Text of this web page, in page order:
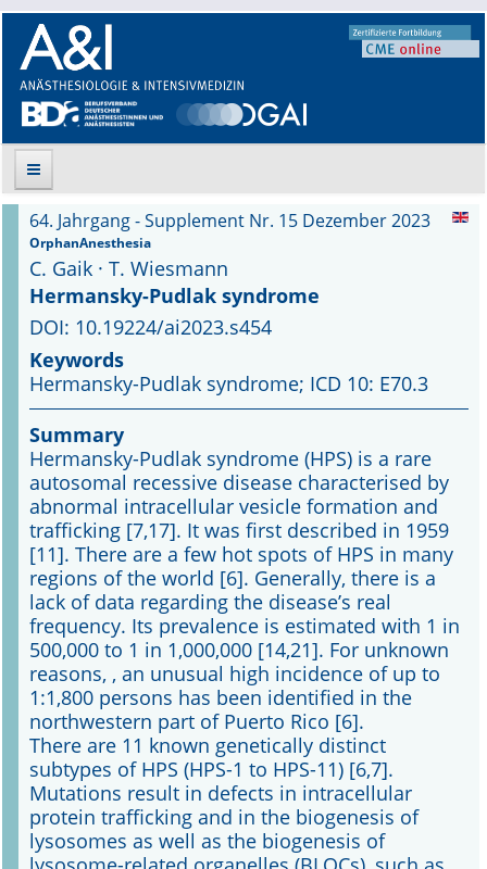
Suche
Aktuelle Ausgabe
Leitlinien
Archiv
Supplements
Supplements OrphanAnesthesia
Online First
A&I English
Mediadaten
Autoren-Service
Bestell-Service
Stellenmarkt
Kongresskalender
64. Jahrgang - Supplement Nr. 15 Dezember 2023
OrphanAnesthesia
C. Gaik · T. Wiesmann
Hermansky-Pudlak syndrome
DOI: 10.19224/ai2023.s454
Keywords
Hermansky-Pudlak syndrome; ICD 10: E70.3
Summary
Hermansky-Pudlak syndrome (HPS) is a rare
autosomal recessive disease characterised by
abnormal intracellular vesicle formation and
trafficking [7,17]. It was first described in 1959
[11]. There are a few hot spots of HPS in many
regions of the world [6]. Generally, there is a
lack of data regarding the disease’s real
frequency. Its prevalence is estimated with 1 in
500,000 to 1 in 1,000,000 [14,21]. For unknown
reasons, , an unusual high incidence of up to
1:1,800 persons has been identified in the
northwestern part of Puerto Rico [6].
There are 11 known genetically distinct
subtypes of HPS (HPS-1 to HPS-11) [6,7].
Mutations result in defects in intracellular
protein trafficking and in the biogenesis of
lysosomes as well as the biogenesis of